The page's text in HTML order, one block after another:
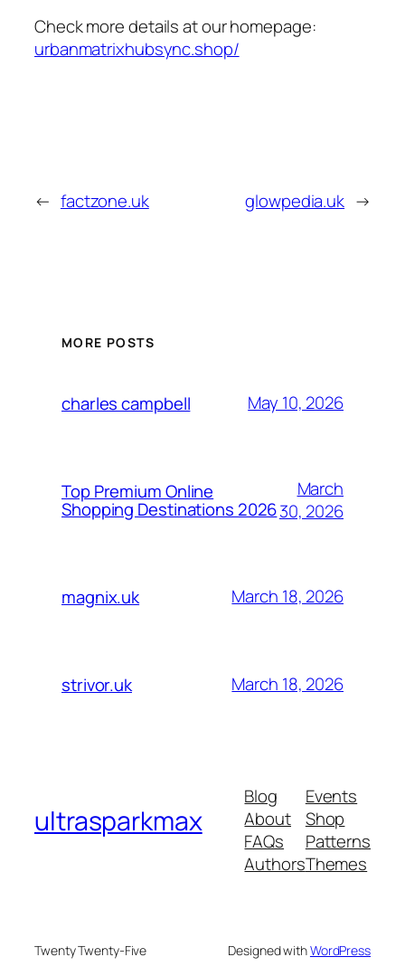
Check more details at our homepage:
urbanmatrixhubsync.shop/
← factzone.uk glowpedia.uk →
MORE POSTS
charles campbell May 10, 2026
Top Premium Online
Shopping Destinations 2026
March
30, 2026
magnix.uk March 18, 2026
strivor.uk March 18, 2026
ultrasparkmax
Blog
About
FAQs
Authors
Events
Shop
Patterns
Themes
Twenty Twenty-Five Designed withWordPress